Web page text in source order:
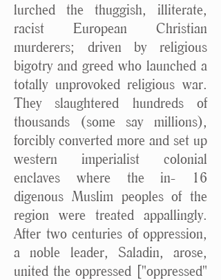
lurched the thuggish, illiterate,
racist European Christian
murderers; driven by religious
bigotry and greed who launched a
totally unprovoked religious war.
They slaughtered hundreds of
thousands (some say millions),
forcibly converted more and set up
western imperialist colonial
enclaves where the in- 16
digenous Muslim peoples of the
region were treated appallingly.
After two centuries of oppression,
a noble leader, Saladin, arose,
united the oppressed ["oppressed"